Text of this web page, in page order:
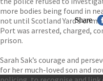
more bodies being found in
not until Scotland Yard’s
Port was arrested, charged,
prison.
Sarah Sak’s courage and
for her much-loved son and
Share